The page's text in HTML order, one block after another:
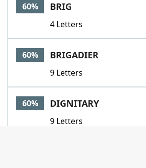
60% BRIG
4 Letters
60% BRIGADIER
9 Letters
60% DIGNITARY
9 Letters